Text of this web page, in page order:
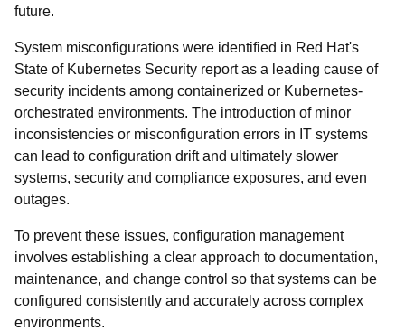
future.
System misconfigurations were identified in Red Hat's
State of Kubernetes Security report as a leading cause of
security incidents among containerized or Kubernetes-
orchestrated environments. The introduction of minor
inconsistencies or misconfiguration errors in IT systems
can lead to configuration drift and ultimately slower
systems, security and compliance exposures, and even
outages.
To prevent these issues, configuration management
involves establishing a clear approach to documentation,
maintenance, and change control so that systems can be
configured consistently and accurately across complex
environments.